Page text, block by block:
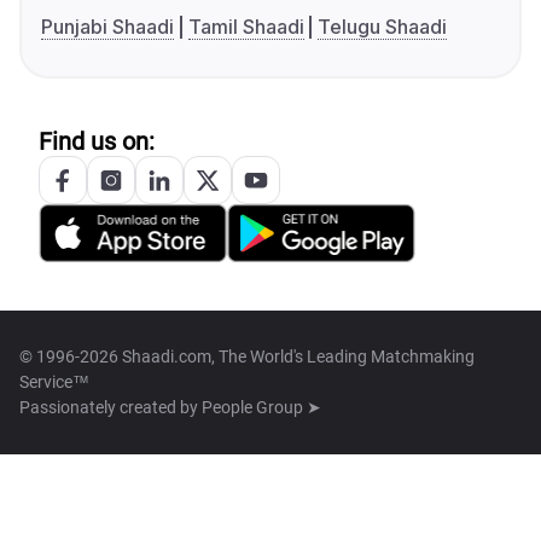
Punjabi Shaadi
Tamil Shaadi Telugu Shaadi
Find us on:
© 1996-2026 Shaadi.com, The World's Leading Matchmaking
Service™
Passionately created by People Group ➤